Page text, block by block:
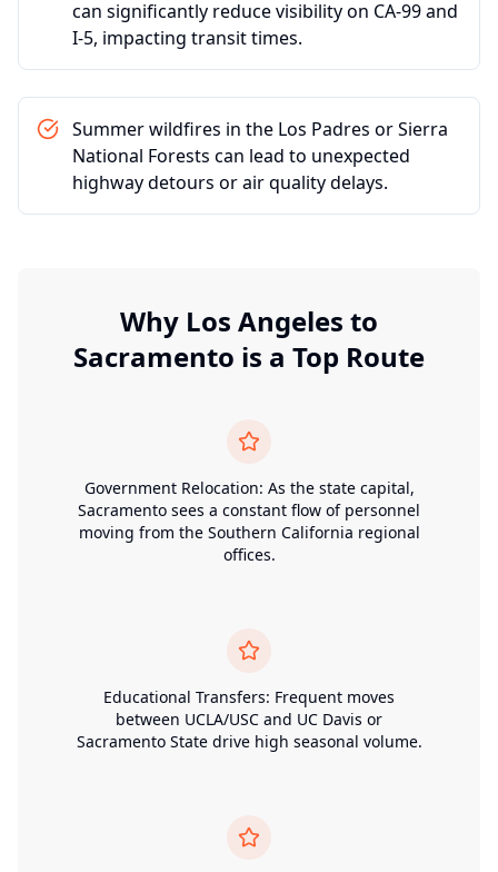
can significantly reduce visibility on CA-99 and
I-5, impacting transit times.
Summer wildfires in the Los Padres or Sierra
National Forests can lead to unexpected
highway detours or air quality delays.
Why Los Angeles to
Sacramento is a Top Route
Government Relocation: As the state capital,
Sacramento sees a constant flow of personnel
moving from the Southern California regional
offices.
Educational Transfers: Frequent moves
between UCLA/USC and UC Davis or
Sacramento State drive high seasonal volume.